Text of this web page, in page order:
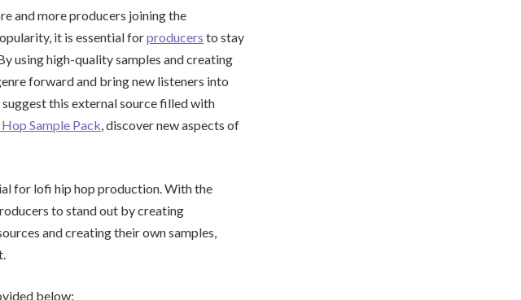
and more producers joining the
it is essential forproducers to stay
using high-quality samples and creating
forward and bring new listeners into
this external source filled with
Sample Pack, discover new aspects of
for lofi hip hop production. With the
to stand out by creating
and creating their own samples,
below: